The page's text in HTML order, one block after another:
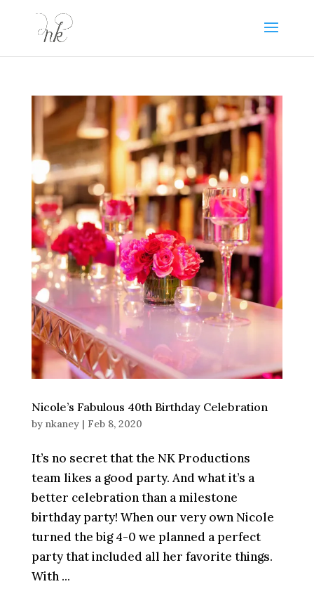
Nicole’s Fabulous 40th Birthday Celebration
by nkaney| Feb 8, 2020
It’s no secret that the NK Productions
team likes a good party. And what it’s a
better celebration than a milestone
birthday party! When our very own Nicole
turned the big 4-0 we planned a perfect
party that included all her favorite things.
With ...